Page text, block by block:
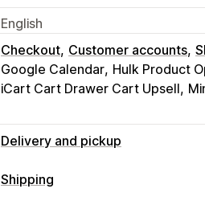
English
Checkout Customer accounts
Google Calendar Hulk Product
iCart Cart Drawer Cart Upsell
Delivery and pickup
Delivery options
Shipping